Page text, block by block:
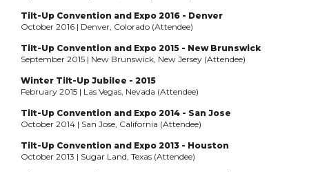
Tilt-Up Convention and Expo 2016 - Denver
October 2016 | Denver, Colorado (Attendee)
Tilt-Up Convention and Expo 2015 - New Brunswick
September 2015 | New Brunswick, New Jersey (Attendee)
Winter Tilt-Up Jubilee - 2015
February 2015 | Las Vegas, Nevada (Attendee)
Tilt-Up Convention and Expo 2014 - San Jose
October 2014 | San Jose, California (Attendee)
Tilt-Up Convention and Expo 2013 - Houston
October 2013 | Sugar Land, Texas (Attendee)